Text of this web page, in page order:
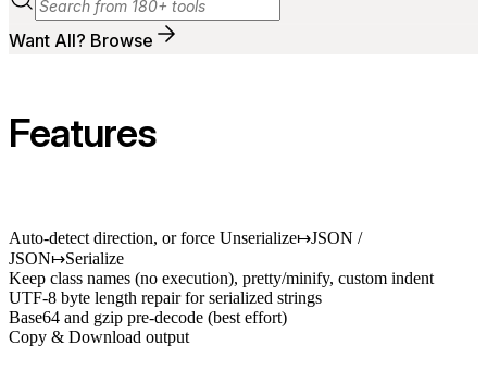
Want All? Browse
Features
Auto-detect direction, or force Unserialize↦JSON /
JSON↦Serialize
Keep class names (no execution), pretty/minify, custom indent
UTF-8 byte length repair for serialized strings
Base64 and gzip pre-decode (best effort)
Copy & Download output